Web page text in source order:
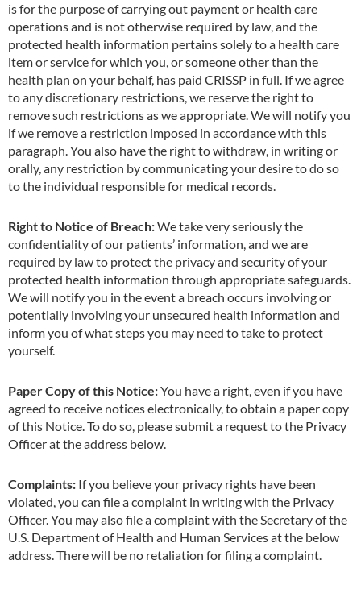
is for the purpose of carrying out payment or health care
operations and is not otherwise required by law, and the
protected health information pertains solely to a health care
item or service for which you, or someone other than the
health plan on your behalf, has paid CRISSP in full. If we agree
to any discretionary restrictions, we reserve the right to
remove such restrictions as we appropriate. We will notify you
if we remove a restriction imposed in accordance with this
paragraph. You also have the right to withdraw, in writing or
orally, any restriction by communicating your desire to do so
to the individual responsible for medical records.
Right to Notice of Breach:We take very seriously the
confidentiality of our patients’ information, and we are
required by law to protect the privacy and security of your
protected health information through appropriate safeguards.
We will notify you in the event a breach occurs involving or
potentially involving your unsecured health information and
inform you of what steps you may need to take to protect
yourself.
Paper Copy of this Notice:You have a right, even if you have
agreed to receive notices electronically, to obtain a paper copy
of this Notice. To do so, please submit a request to the Privacy
Officer at the address below.
Complaints: If you believe your privacy rights have been
violated, you can file a complaint in writing with the Privacy
Officer. You may also file a complaint with the Secretary of the
U.S. Department of Health and Human Services at the below
address. There will be no retaliation for filing a complaint.